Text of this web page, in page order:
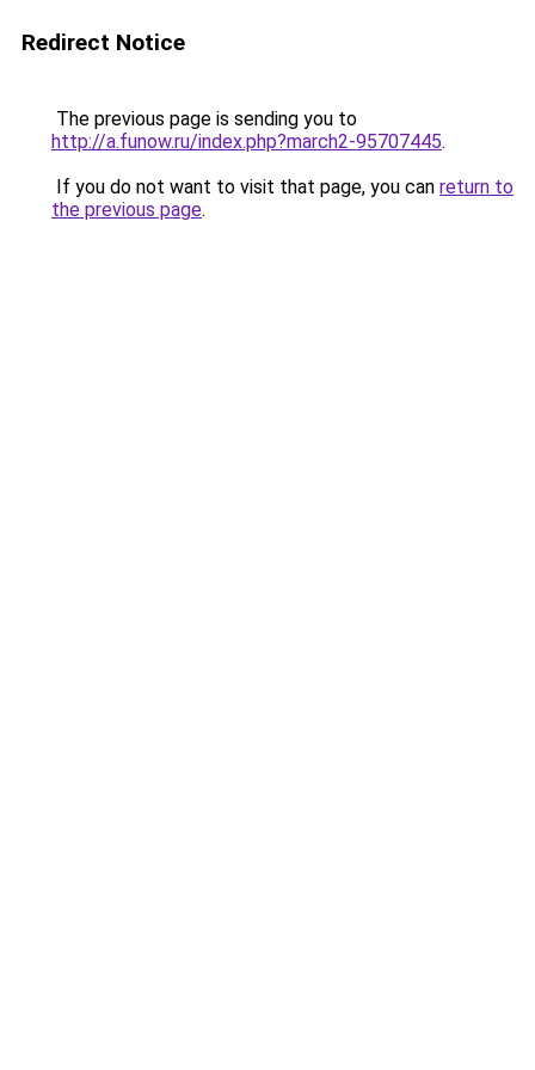
Redirect Notice
The previous page is sending you to
http://a.funow.ru/index.php?march2-95707445.
If you do not want to visit that page, you can return to
the previous page.